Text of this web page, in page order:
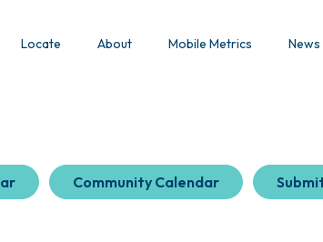
Locate About Mobile Metrics News
Community Calendar